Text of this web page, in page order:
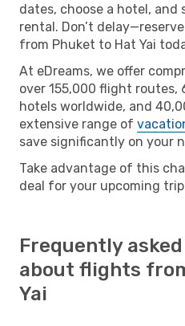
dates, choose a hotel,
rental. Don’t
from Phuket to Hat Yai
At eDreams, we offer
over 155,000 flight routes,
hotels worldwide, and
extensive range of
save significantly on your
Take advantage of this
deal for your upcoming
Frequently
about flights
Yai